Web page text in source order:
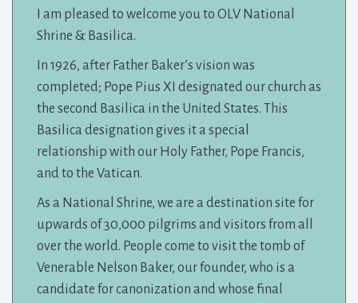
I am pleased to welcome you to OLV National
Shrine & Basilica.
In 1926, after Father Baker’s vision was
completed; Pope Pius XI designated our church as
the second Basilica in the United States. This
Basilica designation gives it a special
relationship with our Holy Father, Pope Francis,
and to the Vatican.
As a National Shrine, we are a destination site for
upwards of 30,000 pilgrims and visitors from all
over the world. People come to visit the tomb of
Venerable Nelson Baker, our founder, who is a
candidate for canonization and whose final